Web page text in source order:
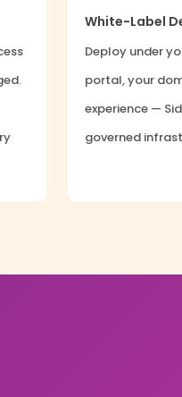
White-Label
Deploy under
portal, your
experience —
governed